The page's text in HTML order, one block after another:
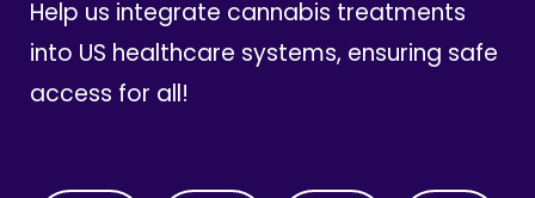
Help us integrate cannabis treatments
into US healthcare systems, ensuring safe
access for all!